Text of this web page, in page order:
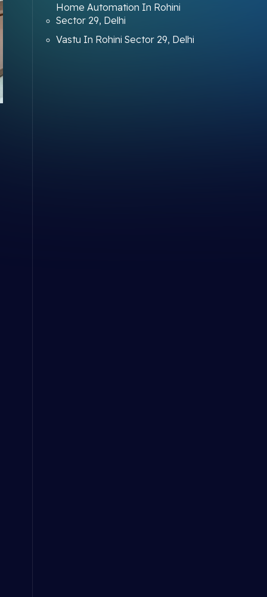
Home Automation In Rohini
Sector 29, Delhi
Vastu In Rohini Sector 29, Delhi